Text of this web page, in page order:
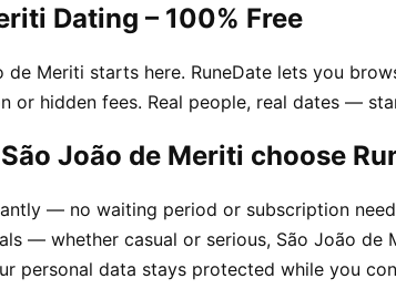
Dating – 100% Free
de Meriti starts here. RuneDate lets you
or hidden fees. Real people, real dates —
João de Meriti choose
— no waiting period or subscription
— whether casual or serious, São João de
personal data stays protected while you